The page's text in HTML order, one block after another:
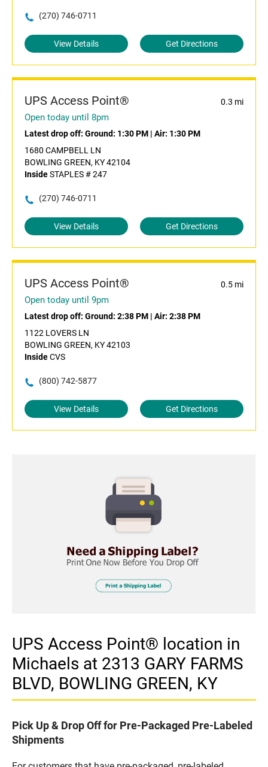
(270) 746-0711
View Details Get Directions
UPS Access Point® 0.3 mi
Open today until 8pm
Latest drop off: Ground: 1:30 PM | Air: 1:30 PM
1680 CAMPBELL LN
BOWLING GREEN, KY 42104
InsideSTAPLES # 247
(270) 746-0711
View Details Get Directions
UPS Access Point® 0.5 mi
Open today until 9pm
Latest drop off: Ground: 2:38 PM | Air: 2:38 PM
1122 LOVERS LN
BOWLING GREEN, KY 42103
InsideCVS
(800) 742-5877
View Details Get Directions
UPS Access Point® location in
Michaels at 2313 GARY FARMS
BLVD, BOWLING GREEN, KY
Pick Up & Drop Off for Pre-Packaged Pre-Labeled
Shipments